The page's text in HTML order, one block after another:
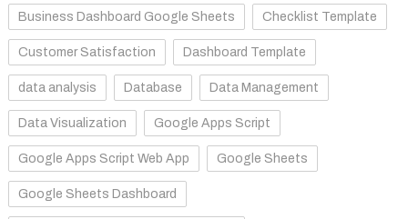
Business Dashboard Google Sheets Checklist Template
Customer Satisfaction Dashboard Template
data analysis Database Data Management
Data Visualization Google Apps Script
Google Apps Script Web App Google Sheets
Google Sheets Dashboard